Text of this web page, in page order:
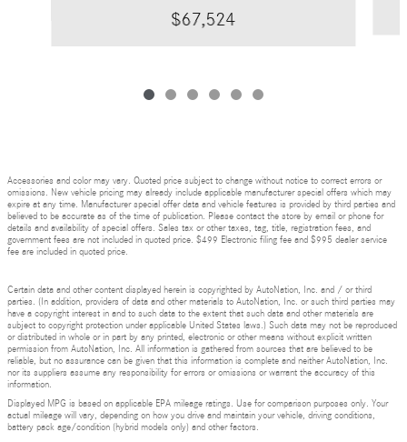
$67,524
Accessories and color may vary. Quoted price subject to change without notice to correct errors or
omissions. New vehicle pricing may already include applicable manufacturer special offers which may
expire at any time. Manufacturer special offer data and vehicle features is provided by third parties and
believed to be accurate as of the time of publication. Please contact the store by email or phone for
details and availability of special offers. Sales tax or other taxes, tag, title, registration fees, and
government fees are not included in quoted price. $499 Electronic filing fee and $995 dealer service
fee are included in quoted price.
Certain data and other content displayed herein is copyrighted by AutoNation, Inc. and / or third
parties. (In addition, providers of data and other materials to AutoNation, Inc. or such third parties may
have a copyright interest in and to such data to the extent that such data and other materials are
subject to copyright protection under applicable United States laws.) Such data may not be reproduced
or distributed in whole or in part by any printed, electronic or other means without explicit written
permission from AutoNation, Inc. All information is gathered from sources that are believed to be
reliable, but no assurance can be given that this information is complete and neither AutoNation, Inc.
nor its suppliers assume any responsibility for errors or omissions or warrant the accuracy of this
information.
Displayed MPG is based on applicable EPA mileage ratings. Use for comparison purposes only. Your
actual mileage will vary, depending on how you drive and maintain your vehicle, driving conditions,
battery pack age/condition (hybrid models only) and other factors.